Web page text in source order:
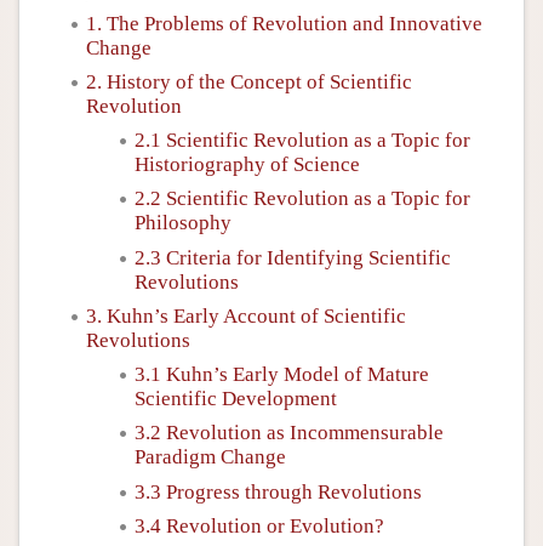
1. The Problems of Revolution and Innovative
Change
2. History of the Concept of Scientific
Revolution
2.1 Scientific Revolution as a Topic for
Historiography of Science
2.2 Scientific Revolution as a Topic for
Philosophy
2.3 Criteria for Identifying Scientific
Revolutions
3. Kuhn’s Early Account of Scientific
Revolutions
3.1 Kuhn’s Early Model of Mature
Scientific Development
3.2 Revolution as Incommensurable
Paradigm Change
3.3 Progress through Revolutions
3.4 Revolution or Evolution?